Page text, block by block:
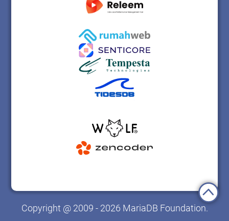
Copyright @ 2009 - 2026 MariaDB Foundation.